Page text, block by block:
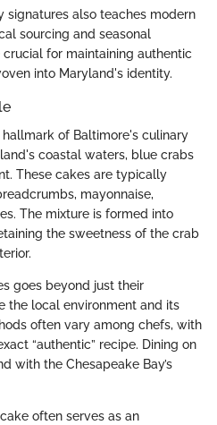
signatures also teaches modern
sourcing and seasonal
for maintaining authentic
into Maryland's identity.
of Baltimore's culinary
coastal waters, blue crabs
These cakes are typically
mayonnaise,
The mixture is formed into
the sweetness of the crab
goes beyond just their
the local environment and its
often vary among chefs, with
“authentic” recipe. Dining on
with the Chesapeake Bay’s
often serves as an